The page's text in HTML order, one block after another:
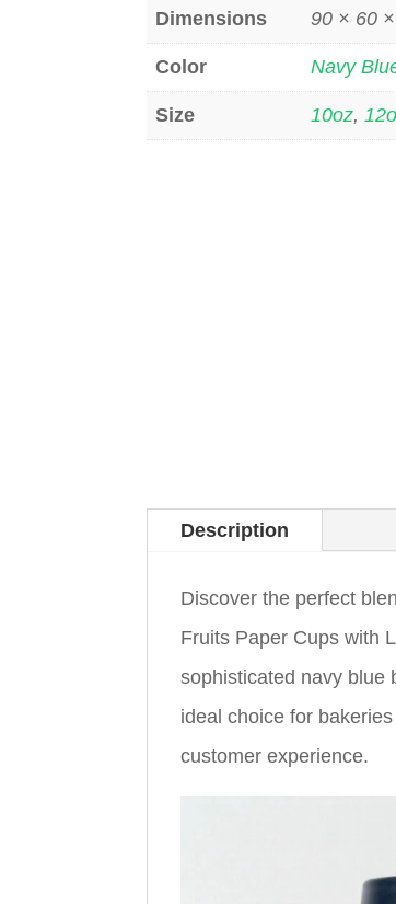
Dimensions 90 × 60
Color Navy
Size 10oz,
Description
Discover the perfect
Fruits Paper Cups with
sophisticated navy blue
ideal choice for
customer experience.